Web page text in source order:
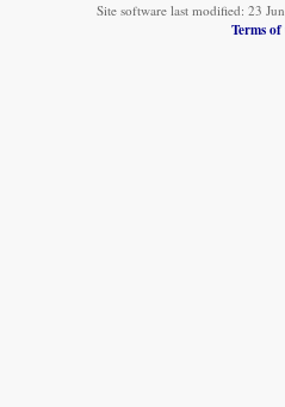
Site software last modified: 23
Terms of